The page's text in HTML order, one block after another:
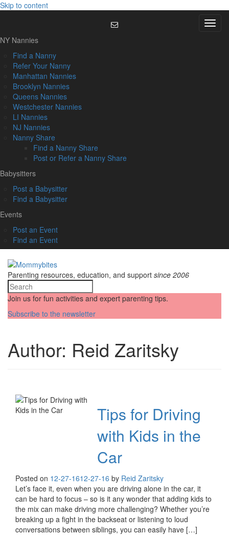
Skip to content
Menu
NY Nannies
Find a Nanny
Refer Your Nanny
Manhattan Nannies
Brooklyn Nannies
Queens Nannies
Westchester Nannies
LI Nannies
NJ Nannies
Nanny Share
Find a Nanny Share
Post or Refer a Nanny Share
Babysitters
Post a Babysitter
Find a Babysitter
Events
Post an Event
Find an Event
Parenting resources, education, and support since 2006
Join us for fun activities and expert parenting tips.
Subscribe to the newsletter
Author: Reid Zaritsky
Tips for Driving
with Kids in the
Car
Posted on 12-27-1612-27-16 by Reid Zaritsky
Let’s face it, even when you are driving alone in the car, it
can be hard to focus – so is it any wonder that adding kids to
the mix can make driving more challenging? Whether you’re
breaking up a fight in the backseat or listening to loud
conversations between siblings, you can easily have […]